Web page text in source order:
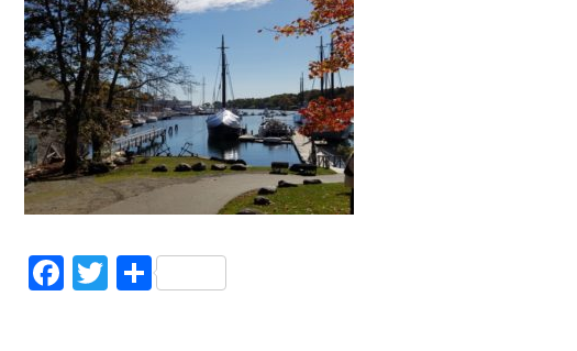
Facebook
Twitter
Share